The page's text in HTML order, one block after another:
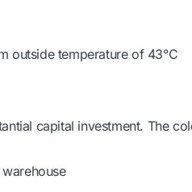
outside temperature of 43°C
capital investment. The